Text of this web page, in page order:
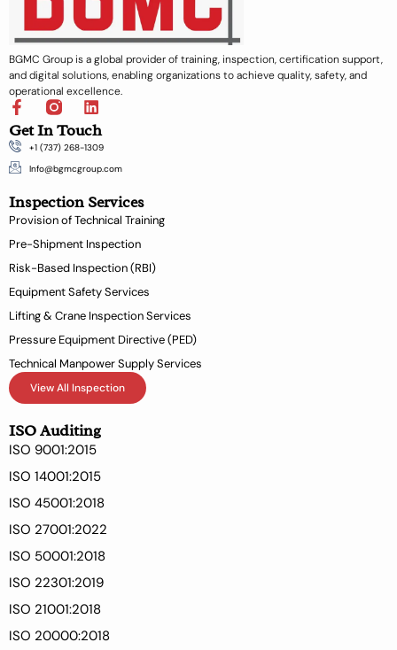
BGMC Group is a global provider of training, inspection, certification support,
and digital solutions, enabling organizations to achieve quality, safety, and
operational excellence.
F
a
c
e
b
o
k
f
L
i
n
k
e
i
n
Get In Touch
+1 (737) 268-1309
Info@bgmcgroup.com
Inspection Services
Provision of Technical Training
Pre-Shipment Inspection
Risk-Based Inspection (RBI)
Equipment Safety Services
Lifting & Crane Inspection Services
Pressure Equipment Directive (PED)
Technical Manpower Supply Services
View All Inspection
ISO Auditing
ISO 9001:2015
ISO 14001:2015
ISO 45001:2018
ISO 27001:2022
ISO 50001:2018
ISO 22301:2019
ISO 21001:2018
ISO 20000:2018